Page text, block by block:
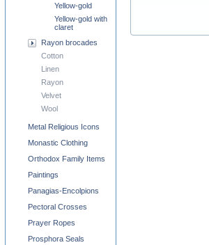
Yellow-gold
Yellow-gold with
claret
Rayon brocades
Cotton
Linen
Rayon
Velvet
Wool
Metal Religious Icons
Monastic Clothing
Orthodox Family Items
Paintings
Panagias-Encolpions
Pectoral Crosses
Prayer Ropes
Prosphora Seals